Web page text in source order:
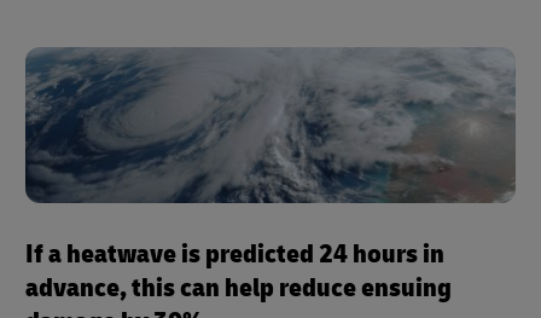
If a heatwave is predicted 24 hours in
advance, this can help reduce ensuing